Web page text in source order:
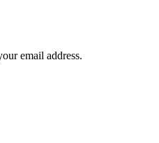
email address.